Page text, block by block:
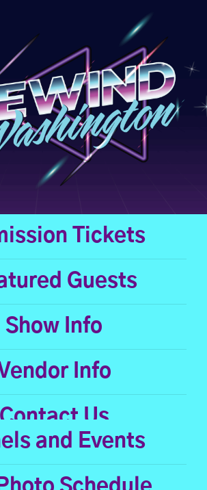
Tickets
Guests
Show Info
Info
Contact Us
and Events